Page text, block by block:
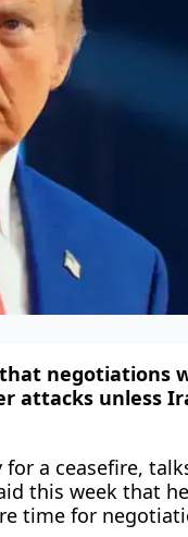
that negotiations
attacks unless
for a ceasefire,
this week that
time for